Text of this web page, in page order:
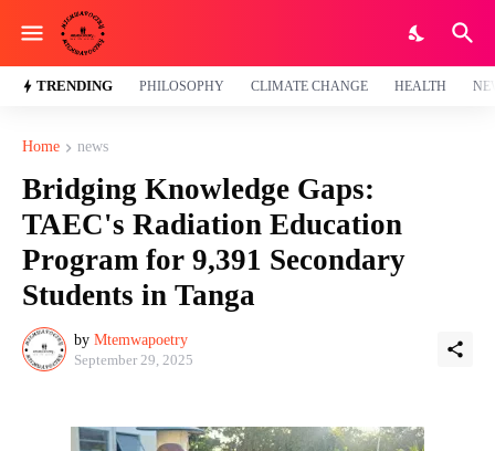
TRENDING PHILOSOPHY CLIMATE CHANGE HEALTH
Home news
Bridging Knowledge Gaps:
TAEC's Radiation Education
Program for 9,391 Secondary
Students in Tanga
by Mtemwapoetry
September 29, 2025